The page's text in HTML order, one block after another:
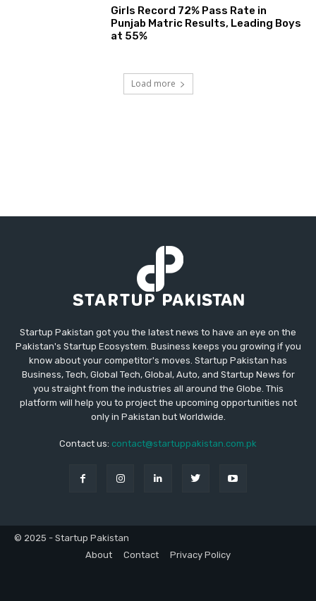
Girls Record 72% Pass Rate in
Punjab Matric Results, Leading Boys
at 55%
Load more
Startup Pakistan got you the latest news to have an eye on the
Pakistan's Startup Ecosystem. Business keeps you growing if you
know about your competitor's moves. Startup Pakistan has
Business, Tech, Global Tech, Global, Auto, and Startup News for
you straight from the industries all around the Globe. This
platform will help you to project the upcoming opportunities not
only in Pakistan but Worldwide.
Contact us: contact@startuppakistan.com.pk
© 2025 - Startup Pakistan
About
Contact Privacy Policy